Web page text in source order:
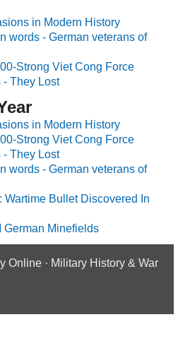
in Modern History
words - German veterans of
Strong Viet Cong Force
- They Lost
in Modern History
Strong Viet Cong Force
- They Lost
words - German veterans of
Wartime Bullet Discovered In
German Minefields
Online · Military History & War